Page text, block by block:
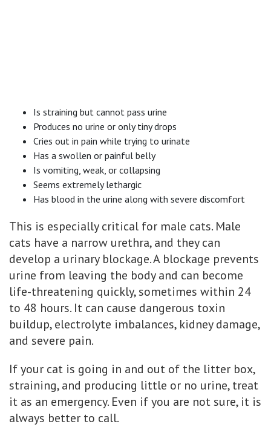
Is straining but cannot pass urine
Produces no urine or only tiny drops
Cries out in pain while trying to urinate
Has a swollen or painful belly
Is vomiting, weak, or collapsing
Seems extremely lethargic
Has blood in the urine along with severe discomfort
This is especially critical for male cats. Male
cats have a narrow urethra, and they can
develop a urinary blockage. A blockage prevents
urine from leaving the body and can become
life-threatening quickly, sometimes within 24
to 48 hours. It can cause dangerous toxin
buildup, electrolyte imbalances, kidney damage,
and severe pain.
If your cat is going in and out of the litter box,
straining, and producing little or no urine, treat
it as an emergency. Even if you are not sure, it is
always better to call.